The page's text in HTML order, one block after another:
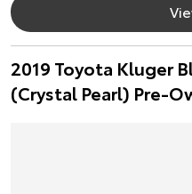
2019 Toyota Kluger
(Crystal Pearl) Pre-